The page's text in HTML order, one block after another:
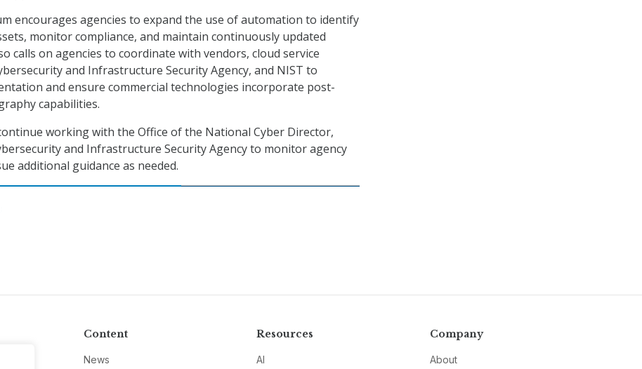
encourages agencies to expand the use of automation to identify
monitor compliance, and maintain continuously updated
calls on agencies to coordinate with vendors, cloud service
and Infrastructure Security Agency, and NIST to
and ensure commercial technologies incorporate post-
capabilities.
working with the Office of the National Cyber Director,
and Infrastructure Security Agency to monitor agency
additional guidance as needed.
Content
News
Resources
AI
Company
About